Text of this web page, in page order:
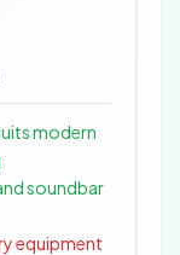
modern
soundbar
equipment